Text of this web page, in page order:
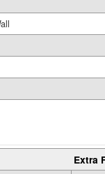
Extra